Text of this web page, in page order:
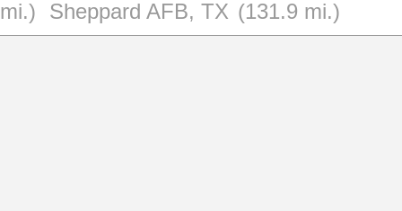
mi.)
Sheppard AFB, TX (131.9 mi.)